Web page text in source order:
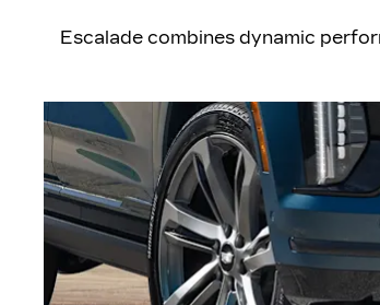
Escalade combines dynamic